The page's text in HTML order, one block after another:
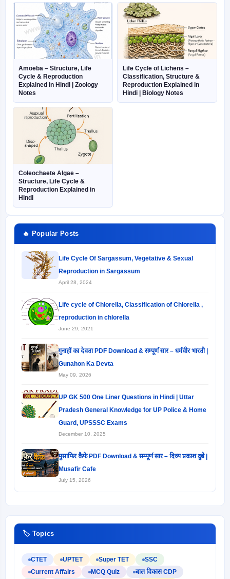
Amoeba – Structure, Life
Cycle & Reproduction
Explained in Hindi | Zoology
Notes
Life Cycle of Lichens –
Classification, Structure &
Reproduction Explained in
Hindi | Biology Notes
Coleochaete Algae –
Structure, Life Cycle &
Reproduction Explained in
Hindi
🔥 Popular Posts
Life Cycle Of Sargassum, Vegetative & Sexual
Reproduction in Sargassum
April 28, 2024
Life cycle of Chlorella, Classification of Chlorella ,
reproduction in chlorella
June 29, 2021
गुनाहों का देवता PDF Download & सम्पूर्ण सार – धर्मवीर भारती |
Gunahon Ka Devta
May 09, 2026
UP GK 500 One Liner Questions in Hindi | Uttar
Pradesh General Knowledge for UP Police & Home
Guard, UPSSSC Exams
December 10, 2025
मुसाफिर कैफे PDF Download & सम्पूर्ण सार – दिव्य प्रकाश दुबे |
Musafir Cafe
July 15, 2026
🏷️ Topics
CTET UPTET Super TET
SSC
Current Affairs
MCQ Quiz
बाल विकास CDP